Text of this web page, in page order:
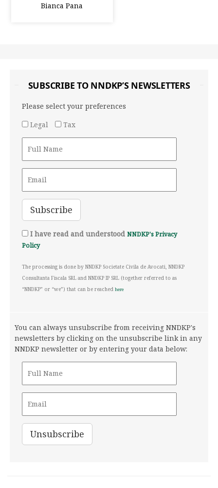
Bianca Pana
SUBSCRIBE TO NNDKP’S NEWSLETTERS
Please select your preferences
Legal
Tax
I have read and understood NNDKP's Privacy
Policy
The processing is done by NNDKP Societate Civila de Avocati, NNDKP
Consultanta Fiscala SRL and NNDKP IP SRL (together referred to as
“NNDKP” or “we”) that can be reached here
You can always unsubscribe from receiving NNDKP's
newsletters by clicking on the unsubscribe link in any
NNDKP newsletter or by entering your data below: